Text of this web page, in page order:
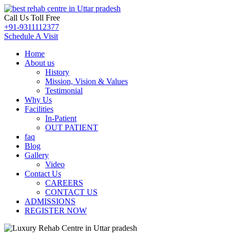
Call Us Toll Free
+91-9311112377
Schedule A Visit
Home
About us
History
Mission, Vision & Values
Testimonial
Why Us
Facilities
In-Patient
OUT PATIENT
faq
Blog
Gallery
Video
Contact Us
CAREERS
CONTACT US
ADMISSIONS
REGISTER NOW